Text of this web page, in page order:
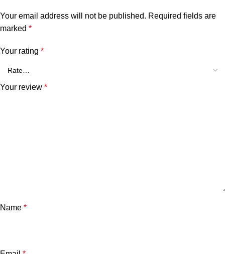
Your email address will not be published. Required fields are
marked *
Your rating *
Your review *
Name *